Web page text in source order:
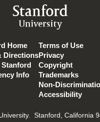
Stanford
University
Home
Directions
Stanford
Info
Terms of Use
Privacy
Copyright
Trademarks
Non-
Accessibility
Stanford, California